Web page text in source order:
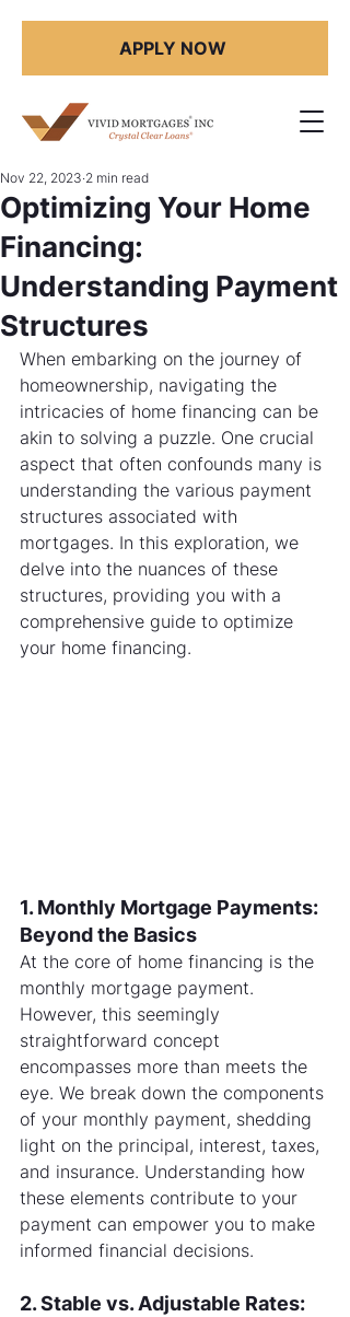
APPLY NOW
Optimizing Your Home
Financing:
Understanding Payment
Structures
Nov 22, 2023 2 min read
When embarking on the journey of
homeownership, navigating the
intricacies of home financing can be
akin to solving a puzzle. One crucial
aspect that often confounds many is
understanding the various payment
structures associated with
mortgages. In this exploration, we
delve into the nuances of these
structures, providing you with a
comprehensive guide to optimize
your home financing.
1. Monthly Mortgage Payments:
Beyond the Basics
At the core of home financing is the
monthly mortgage payment.
However, this seemingly
straightforward concept
encompasses more than meets the
eye. We break down the components
of your monthly payment, shedding
light on the principal, interest, taxes,
and insurance. Understanding how
these elements contribute to your
payment can empower you to make
informed financial decisions.
2. Stable vs. Adjustable Rates: